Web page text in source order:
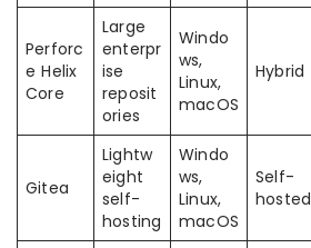
Perforc
e Helix
Core
Large
enterpr
ise
reposit
ories
Windo
ws,
Linux,
macOS
Hybrid
Gitea
Lightw
eight
self-
hosting
Windo
ws,
Linux,
macOS
Self-
hosted